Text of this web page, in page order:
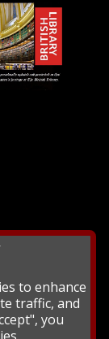
to enhance
traffic, and
you